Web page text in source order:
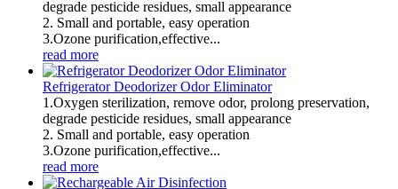
degrade pesticide residues, small appearance
2. Small and portable, easy operation
3.Ozone purification,effective...
read more
Refrigerator Deodorizer Odor Eliminator
1.Oxygen sterilization, remove odor, prolong preservation,
degrade pesticide residues, small appearance
2. Small and portable, easy operation
3.Ozone purification,effective...
read more